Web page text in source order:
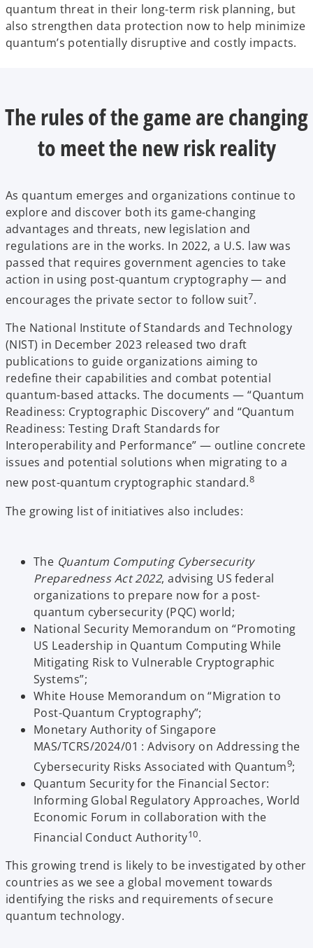
quantum threat in their long-term risk planning, but
also strengthen data protection now to help minimize
quantum’s potentially disruptive and costly impacts.
The rules of the game are changing
to meet the new risk reality
As quantum emerges and organizations continue to
explore and discover both its game-changing
advantages and threats, new legislation and
regulations are in the works. In 2022, a U.S. law was
passed that requires government agencies to take
action in using post-quantum cryptography — and
encourages the private sector to follow suit7.
The National Institute of Standards and Technology
(NIST) in December 2023 released two draft
publications to guide organizations aiming to
redefine their capabilities and combat potential
quantum-based attacks. The documents — “Quantum
Readiness: Cryptographic Discovery” and “Quantum
Readiness: Testing Draft Standards for
Interoperability and Performance” — outline concrete
issues and potential solutions when migrating to a
new post-quantum cryptographic standard.8
The growing list of initiatives also includes:
The Quantum Computing Cybersecurity
Preparedness Act 2022, advising US federal
organizations to prepare now for a post-
quantum cybersecurity (PQC) world;
National Security Memorandum on “Promoting
US Leadership in Quantum Computing While
Mitigating Risk to Vulnerable Cryptographic
Systems”;
White House Memorandum on “Migration to
Post-Quantum Cryptography”;
Monetary Authority of Singapore
MAS/TCRS/2024/01 : Advisory on Addressing the
Cybersecurity Risks Associated with Quantum9;
Quantum Security for the Financial Sector:
Informing Global Regulatory Approaches, World
Economic Forum in collaboration with the
Financial Conduct Authority10.
This growing trend is likely to be investigated by other
countries as we see a global movement towards
identifying the risks and requirements of secure
quantum technology.